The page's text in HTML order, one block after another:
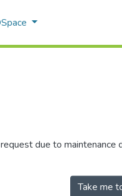
due to
Take me